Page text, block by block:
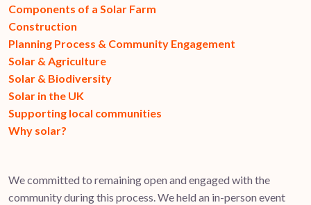
Components of a Solar Farm
Construction
Planning Process & Community Engagement
Solar & Agriculture
Solar & Biodiversity
Solar in the UK
Supporting local communities
Why solar?
We committed to remaining open and engaged with the
community during this process. We held an in-person event